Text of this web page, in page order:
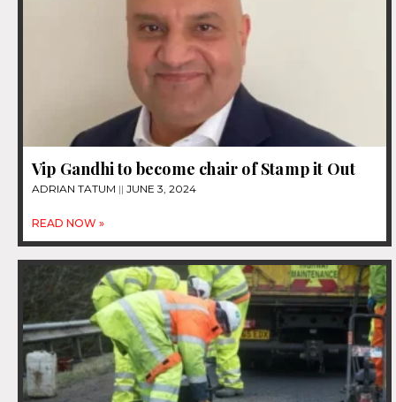
Vip Gandhi to become chair of Stamp it Out
ADRIAN TATUM JUNE 3, 2024
READ NOW »